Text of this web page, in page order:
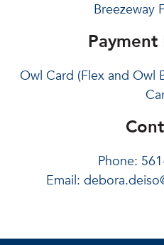
Breezeway
Owl Card (Flex and Owl
Phone:
Email: